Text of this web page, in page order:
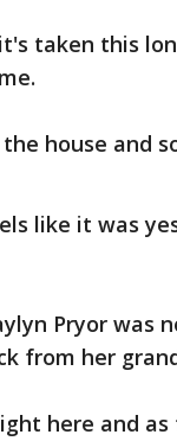
taken this
house and
like it was
Pryor
from her
here and